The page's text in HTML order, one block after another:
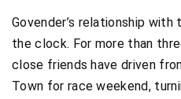
Govender’s relationship
the clock. For more than
close friends have driven
Town for race weekend,